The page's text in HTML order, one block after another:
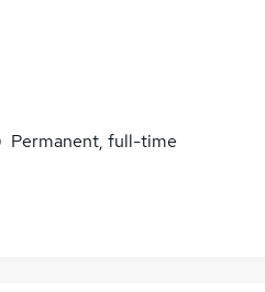
Permanent, full-time